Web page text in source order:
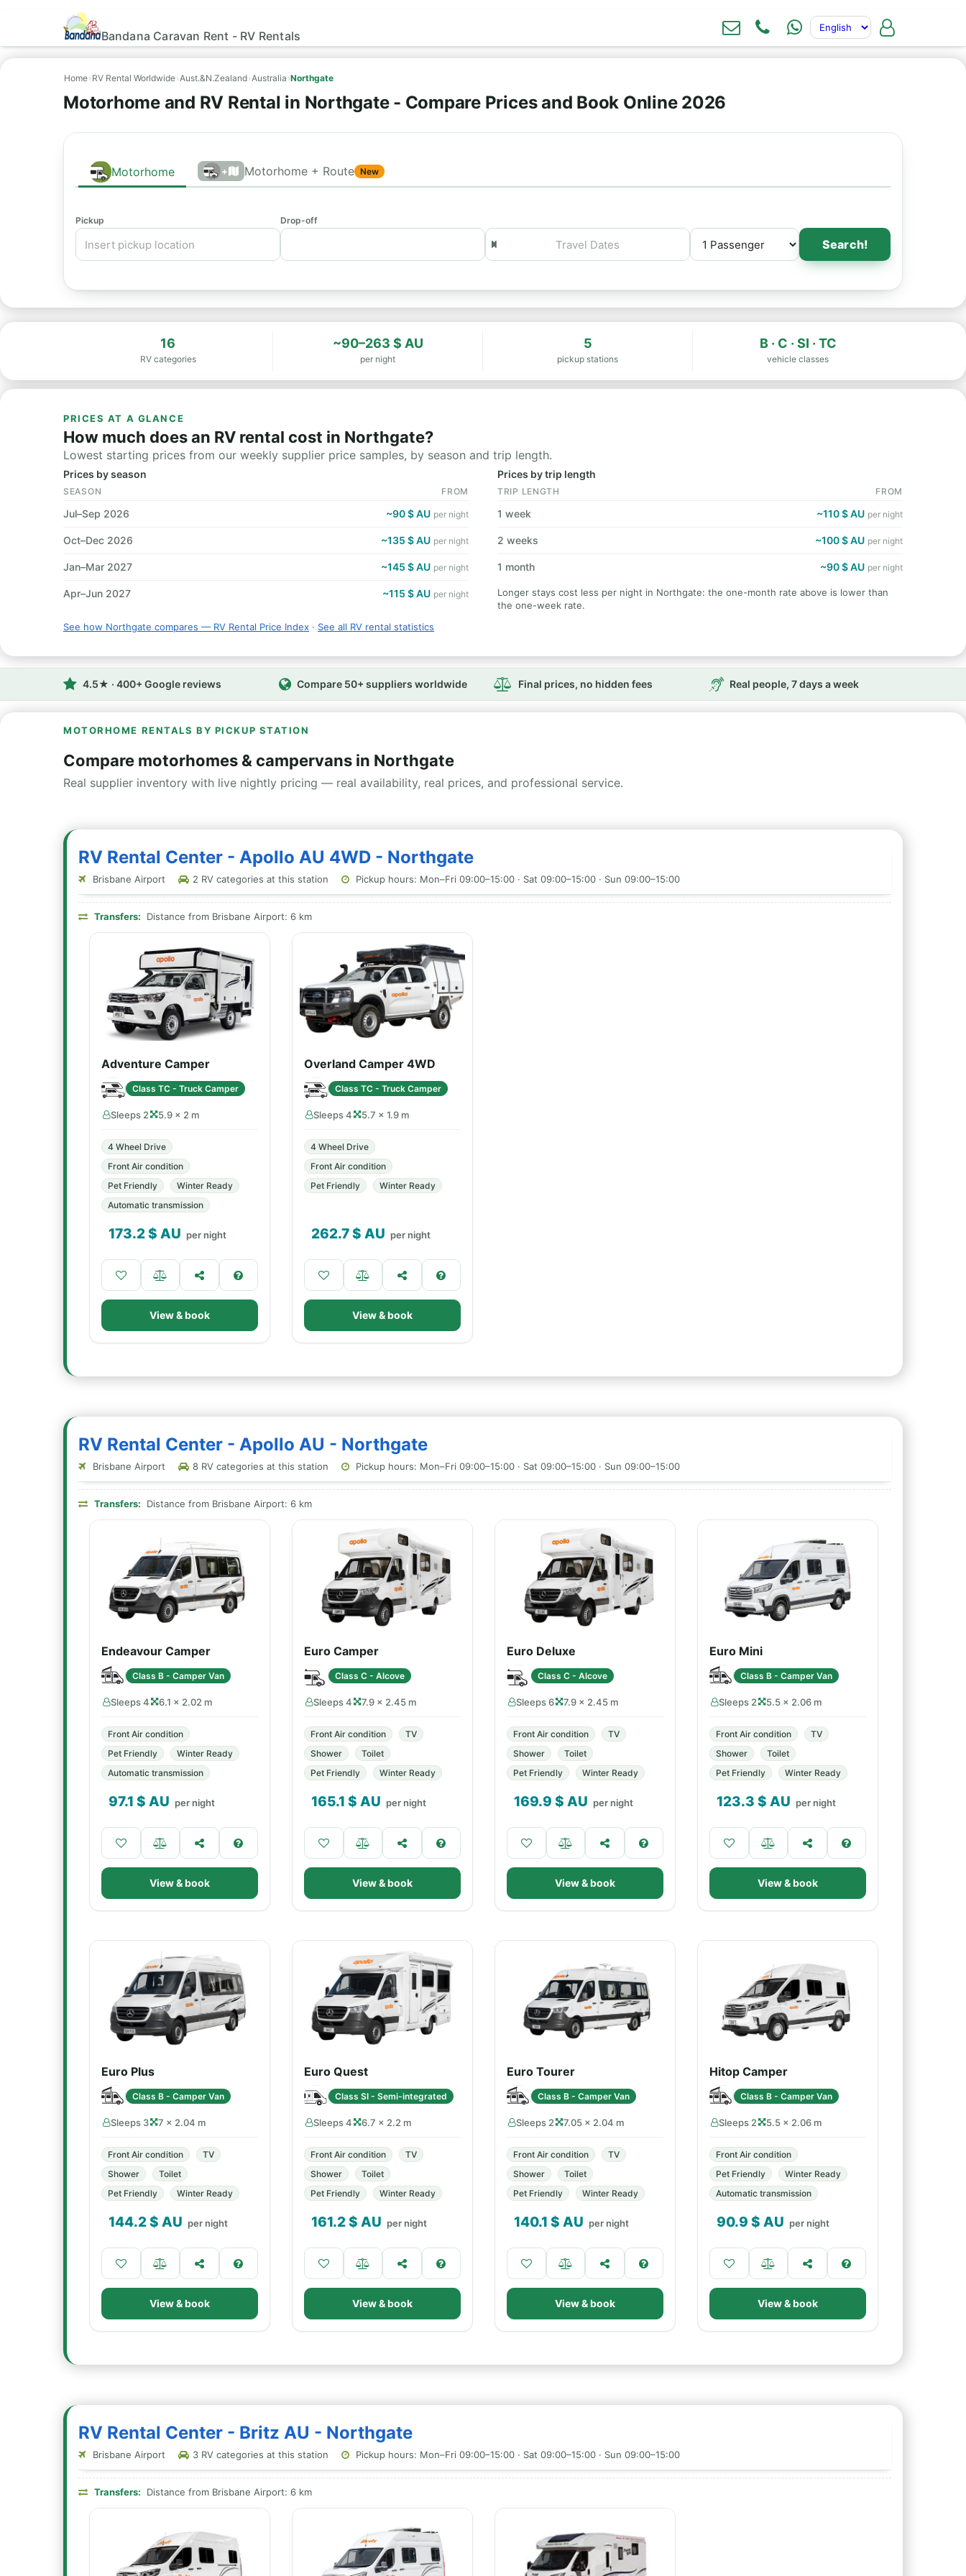
Bandana Caravan Rent - RV Rentals
Home› RV Rental Worldwide›Aust.&N.Zealand›Australia ›Northgate
Motorhome and RV Rental in Northgate - Compare Prices and Book Online 2026
Motorhome + Motorhome + Route New
Pickup Drop-off
Search!
16
RV categories
~90–263 $ AU
per night
5
pickup stations
B · C · SI · TC
vehicle classes
PRICES AT A GLANCE
How much does an RV rental cost in Northgate?
Lowest starting prices from our weekly supplier price samples, by season and trip length.
Prices by season
SEASON FROM
Jul–Sep 2026 ~90 $ AU per night
Oct–Dec 2026 ~135 $ AU per night
Jan–Mar 2027 ~145 $ AU per night
Apr–Jun 2027 ~115 $ AU per night
Prices by trip length
TRIP LENGTH FROM
1 week ~110 $ AU per night
2 weeks ~100 $ AU per night
1 month ~90 $ AU per night
Longer stays cost less per night in Northgate: the one-month rate above is lower than
the one-week rate.
See how Northgate compares — RV Rental Price Index · See all RV rental statistics
4.5★ · 400+ Google reviews Compare 50+ suppliers worldwide Final prices, no hidden fees Real people, 7 days a week
MOTORHOME RENTALS BY PICKUP STATION
Compare motorhomes & campervans in Northgate
Real supplier inventory with live nightly pricing — real availability, real prices, and professional service.
RV Rental Center - Apollo AU 4WD - Northgate
Brisbane Airport 2 RV categories at this station Pickup hours: Mon–Fri 09:00–15:00 · Sat 09:00–15:00 · Sun 09:00–15:00
Transfers: Distance from Brisbane Airport: 6 km
Adventure Camper
Class TC - Truck Camper
Sleeps 2 5.9 × 2 m
4 Wheel Drive
Front Air condition
Pet Friendly
Winter Ready
Automatic transmission
173.2$ AU per night
View & book
Overland Camper 4WD
Class TC - Truck Camper
Sleeps 4 5.7 × 1.9 m
4 Wheel Drive
Front Air condition
Pet Friendly
Winter Ready
262.7$ AU per night
View & book
RV Rental Center - Apollo AU - Northgate
Brisbane Airport 8 RV categories at this station Pickup hours: Mon–Fri 09:00–15:00 · Sat 09:00–15:00 · Sun 09:00–15:00
Transfers: Distance from Brisbane Airport: 6 km
Endeavour Camper
Class B - Camper Van
Sleeps 4 6.1 × 2.02 m
Front Air condition
Pet Friendly
Winter Ready
Automatic transmission
97.1 $ AU per night
View & book
Euro Camper
Class C - Alcove
Sleeps 4 7.9 × 2.45 m
Front Air condition
TV
Shower
Toilet
Pet Friendly
Winter Ready
165.1 $ AU per night
View & book
Euro Deluxe
Class C - Alcove
Sleeps 6 7.9 × 2.45 m
Front Air condition
TV
Shower
Toilet
Pet Friendly
Winter Ready
169.9 $ AU per night
View & book
Euro Mini
Class B - Camper Van
Sleeps 2 5.5 × 2.06 m
Front Air condition
TV
Shower
Toilet
Pet Friendly
Winter Ready
123.3 $ AU per night
View & book
Euro Plus
Class B - Camper Van
Sleeps 3 7 × 2.04 m
Front Air condition
TV
Shower
Toilet
Pet Friendly
Winter Ready
144.2$ AU per night
View & book
Euro Quest
Class SI - Semi-integrated
Sleeps 4 6.7 × 2.2 m
Front Air condition
TV
Shower
Toilet
Pet Friendly
Winter Ready
161.2$ AU per night
View & book
Euro Tourer
Class B - Camper Van
Sleeps 2 7.05 × 2.04 m
Front Air condition
TV
Shower
Toilet
Pet Friendly
Winter Ready
140.1 $ AU per night
View & book
Hitop Camper
Class B - Camper Van
Sleeps 2 5.5 × 2.06 m
Front Air condition
Pet Friendly
Winter Ready
Automatic transmission
90.9 $ AU per night
View & book
RV Rental Center - Britz AU - Northgate
Brisbane Airport 3 RV categories at this station Pickup hours: Mon–Fri 09:00–15:00 · Sat 09:00–15:00 · Sun 09:00–15:00
Transfers: Distance from Brisbane Airport: 6 km